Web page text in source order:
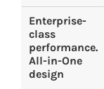
Enterprise-
class
performance.
All-in-One
design